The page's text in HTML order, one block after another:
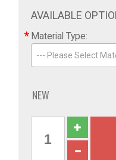
AVAILABLE
* Material Type:
--- Please Select
NEW